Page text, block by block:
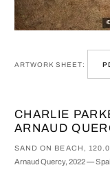
ARTWORK SHEET:
CHARLIE
ARNAUD
SAND ON BEACH,
Arnaud Quercy, 2022 —